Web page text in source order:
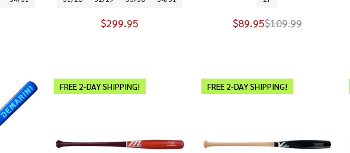
$299.95 $89.95$109.99
FREE 2-DAY SHIPPING! FREE 2-DAY SHIPPING!